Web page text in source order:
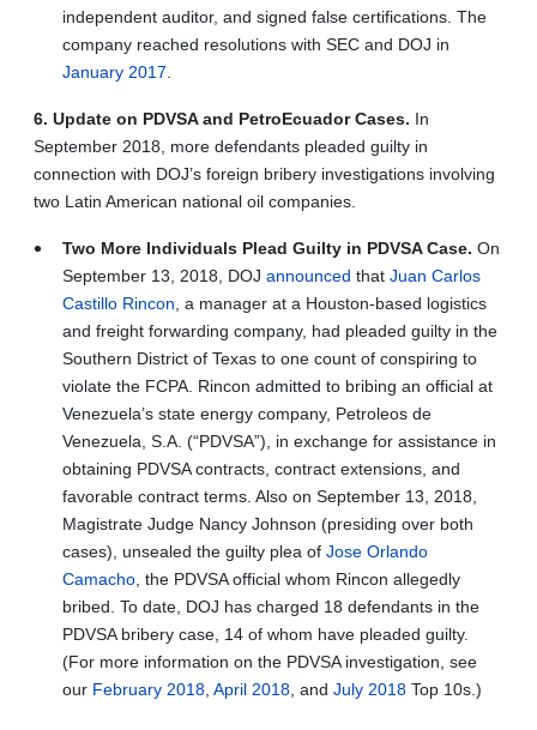
independent auditor, and signed false certifications. The
company reached resolutions with SEC and DOJ in
January 2017
6. Update on PDVSA and PetroEcuador Cases. In
September 2018, more defendants pleaded guilty in
connection with DOJ’s foreign bribery investigations involving
two Latin American national oil companies.
Two More Individuals Plead Guilty in PDVSA Case. On
September 13, 2018, DOJ announced that Juan Carlos
Castillo Rincon , a manager at a Houston-based logistics
and freight forwarding company, had pleaded guilty in the
Southern District of Texas to one count of conspiring to
violate the FCPA. Rincon admitted to bribing an official at
Venezuela’s state energy company, Petroleos de
Venezuela, S.A. (“PDVSA”), in exchange for assistance in
obtaining PDVSA contracts, contract extensions, and
favorable contract terms. Also on September 13, 2018,
Magistrate Judge Nancy Johnson (presiding over both
cases), unsealed the guilty plea of Jose Orlando
Camacho , the PDVSA official whom Rincon allegedly
bribed. To date, DOJ has charged 18 defendants in the
PDVSA bribery case, 14 of whom have pleaded guilty.
(For more information on the PDVSA investigation, see
our February 2018 April 2018 , and July 2018 Top 10s.)